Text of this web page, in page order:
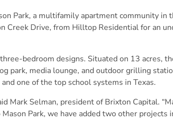
Park, a multifamily apartment community in
Creek Drive, from Hilltop Residential for an
bedroom designs. Situated on 13 acres,
park, media lounge, and outdoor grilling
one of the top school systems in Texas.
Mark Selman, president of Brixton Capital.
Park, we have added two other projects